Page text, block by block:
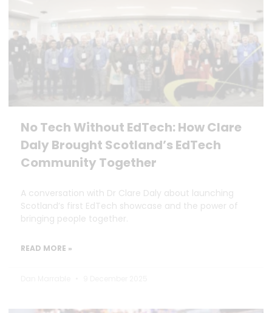
No Tech Without EdTech: How Clare
Daly Brought Scotland’s EdTech
Community Together
A conversation with Dr Clare Daly about launching
Scotland’s first EdTech showcase and the power of
bringing people together.
READ MORE »